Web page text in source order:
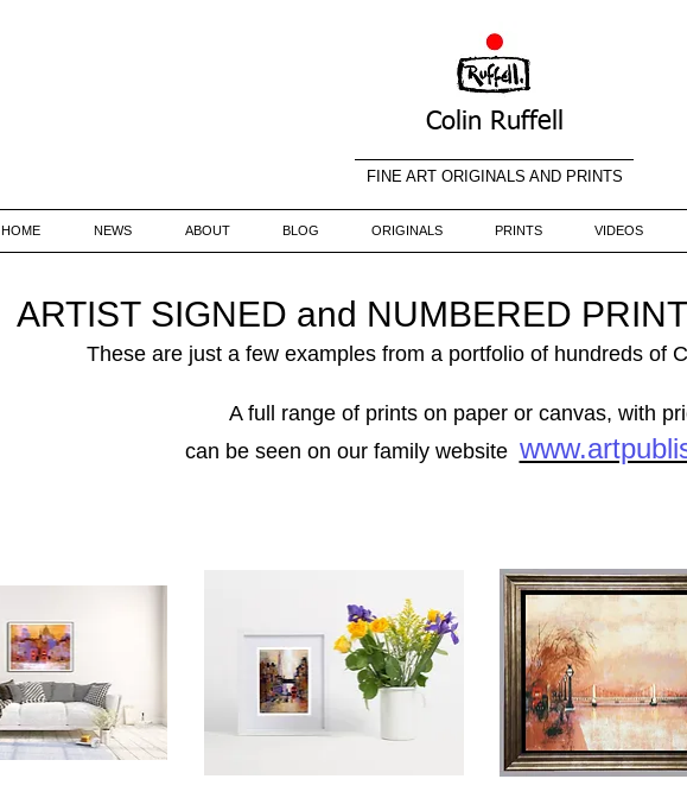
Colin Ruffell
FINE ART ORIGINALS AND PRINTS
HOME NEWS ABOUT BLOG ORIGINALS PRINTS VIDEOS
ARTIST SIGNED and NUMBERED
These are just a few examples from a portfolio of hundreds of
A full range of prints on paper or canvas, with
can be seen on our family website